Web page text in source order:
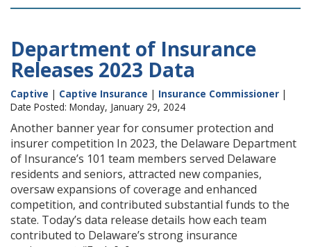
Department of Insurance
Releases 2023 Data
Captive | Captive Insurance | Insurance Commissioner |
Date Posted: Monday, January 29, 2024
Another banner year for consumer protection and
insurer competition In 2023, the Delaware Department
of Insurance’s 101 team members served Delaware
residents and seniors, attracted new companies,
oversaw expansions of coverage and enhanced
competition, and contributed substantial funds to the
state. Today’s data release details how each team
contributed to Delaware’s strong insurance